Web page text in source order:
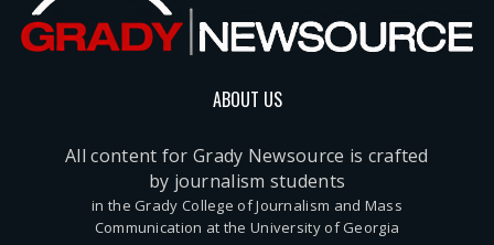
ABOUT US
All content for Grady Newsource is crafted
by journalism students
in the Grady College of Journalism and Mass
Communication at the University of Georgia